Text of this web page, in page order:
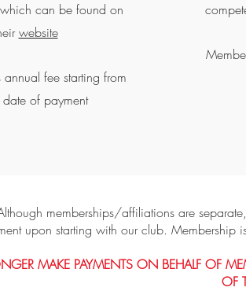
can be found on
website
fee starting from
date of payment
memberships/affiliations are
upon starting with our club. Membership
MAKE PAYMENTS ON BEHALF OF
OF